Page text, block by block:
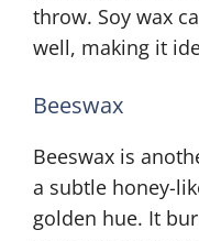
throw. Soy wax
well, making it
Beeswax
Beeswax is
a subtle honey-
golden hue. It